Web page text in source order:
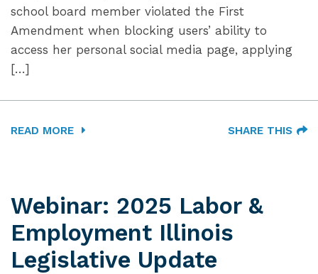
school board member violated the First
Amendment when blocking users’ ability to
access her personal social media page, applying
[…]
READ MORE SHARE THIS
Webinar: 2025 Labor &
Employment Illinois
Legislative Update